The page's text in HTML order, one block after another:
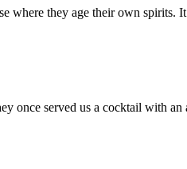
they age their own spirits.
once served us a cocktail with